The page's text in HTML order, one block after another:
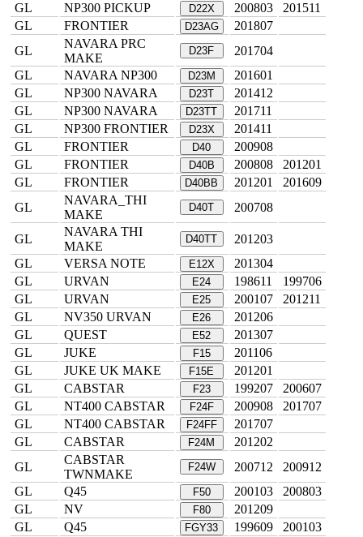
GL
NP300 PICKUP D22X 200803
201511
GL
FRONTIER D23AG
201807
GL
NAVARA PRC
MAKE
D23F
201704
GL
NAVARA NP300 D23M
201601
GL
NP300 NAVARA D23T
201412
GL
NP300 NAVARA D23TT
201711
GL
NP300 FRONTIER D23X
201411
GL
FRONTIER D40
200908
GL
FRONTIER D40B 200808
201201
GL
FRONTIER D40BB 201201
201609
GL
NAVARA_THI
MAKE
D40T 200708
GL
NAVARA THI
MAKE
D40TT
201203
GL
VERSA NOTE E12X
201304
GL
URVAN E24 198611
199706
GL
URVAN E25 200107
201211
GL
NV350 URVAN E26
201206
GL
QUEST E52
201307
GL
JUKE F15
201106
GL
JUKE UK MAKE F15E
201201
GL
CABSTAR F23 199207
200607
GL
NT400 CABSTAR F24F 200908
201707
GL
NT400 CABSTAR F24FF
201707
GL
CABSTAR F24M
201202
GL
CABSTAR
TWNMAKE
F24W 200712
200912
GL
Q45 F50 200103
200803
GL
NV F80
201209
GL
Q45 FGY33 199609
200103